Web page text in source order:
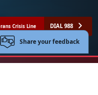
Crisis Line DIAL 988
Share your feedback